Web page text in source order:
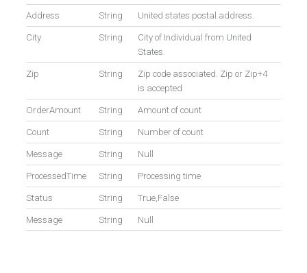
Address String United states postal address.
City String
City of Individual from United
States.
Zip String
Zip code associated. Zip or Zip+4
is accepted
OrderAmount String Amount of count
Count String Number of count
Message String Null
ProcessedTime String Processing time
Status String True,False
Message String Null